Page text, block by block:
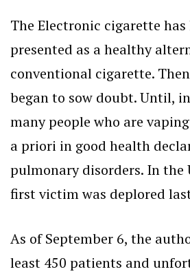
The Electronic cigarette has
presented as a healthy
conventional cigarette.
began to sow doubt. Until,
many people who are
a priori in good health
pulmonary disorders. In the
first victim was deplored
As of September 6, the
least 450 patients and